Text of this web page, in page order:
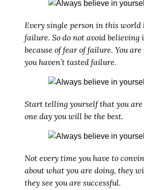
Every single person in this world
failure. So do not avoid believing
because of fear of failure. You
you haven’t tasted failure.
Start telling yourself that you are
one day you will be the best.
Not every time you have to
about what you are doing, they
they see you are successful.